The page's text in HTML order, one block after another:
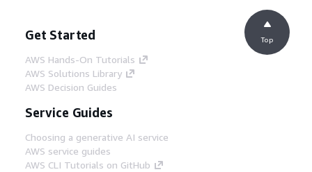
Get Started
AWS Hands-On Tutorials
AWS Solutions Library
AWS Decision Guides
Service Guides
Choosing a generative AI service
AWS service guides
AWS CLI Tutorials on GitHub
Top